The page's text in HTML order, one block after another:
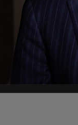
him into custody.